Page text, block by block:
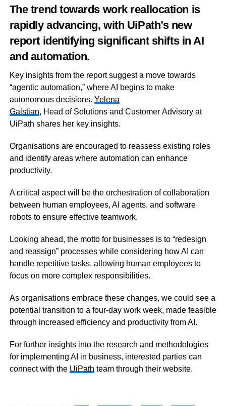
The trend towards work reallocation is
rapidly advancing, with UiPath’s new
report identifying significant shifts in AI
and automation.
Key insights from the report suggest a move towards
“agentic automation,” where AI begins to make
autonomous decisions. Yelena
Galstian, Head of Solutions and Customer Advisory at
UiPath shares her key insights.
Organisations are encouraged to reassess existing roles
and identify areas where automation can enhance
productivity.
A critical aspect will be the orchestration of collaboration
between human employees, AI agents, and software
robots to ensure effective teamwork.
Looking ahead, the motto for businesses is to “redesign
and reassign” processes while considering how AI can
handle repetitive tasks, allowing human employees to
focus on more complex responsibilities.
As organisations embrace these changes, we could see a
potential transition to a four-day work week, made feasible
through increased efficiency and productivity from AI.
For further insights into the research and methodologies
for implementing AI in business, interested parties can
connect with the UiPath team through their website.